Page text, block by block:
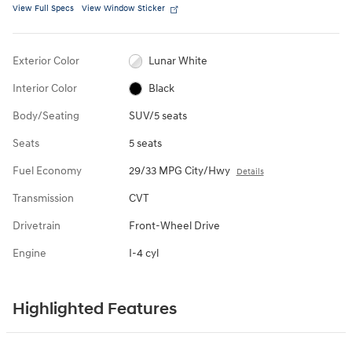
View Full Specs View Window Sticker
Exterior Color Lunar White
Interior Color Black
Body/Seating SUV/5 seats
Seats 5 seats
Fuel Economy 29/33 MPG City/Hwy Details
Transmission CVT
Drivetrain Front-Wheel Drive
Engine I-4 cyl
Highlighted Features